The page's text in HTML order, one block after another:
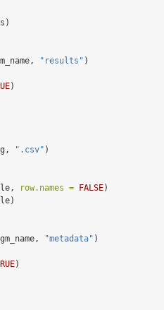
"results" )
)
".csv" )
row.names = FALSE)
"metadata" )
)